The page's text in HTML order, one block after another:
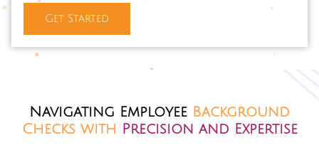
Get Started
Navigating Employee Background
Checks with Precision and Expertise